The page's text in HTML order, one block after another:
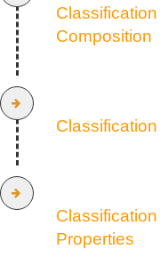
Composition
Properties